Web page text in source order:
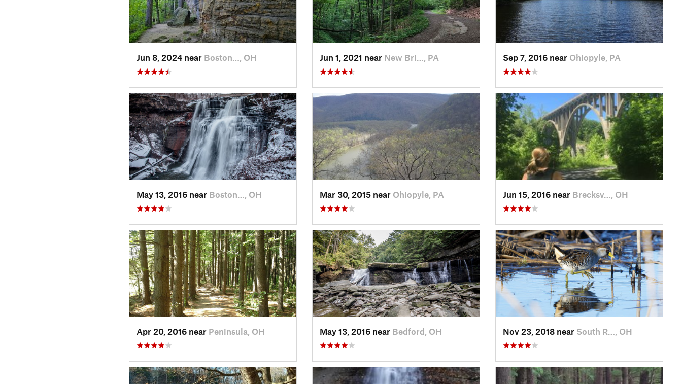
Jun 8, 2024 near Boston…, OH Jun 1, 2021 near New Bri…, PA Sep 7, 2016 near Ohiopyle, PA
May 13, 2016 near Boston…, OH Mar 30, 2015 near Ohiopyle, PA Jun 15, 2016 near Brecksv…, OH
Apr 20, 2016 near Peninsula, OH May 13, 2016 near Bedford, OH Nov 23, 2018 near South R…, OH